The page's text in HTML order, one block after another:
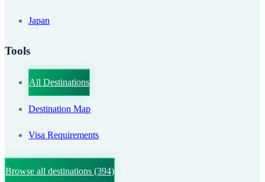
Japan
Tools
All Destinations
Destination Map
Visa Requirements
Browse all destinations (394)